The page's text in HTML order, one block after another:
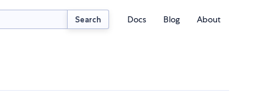
Search Docs Blog About